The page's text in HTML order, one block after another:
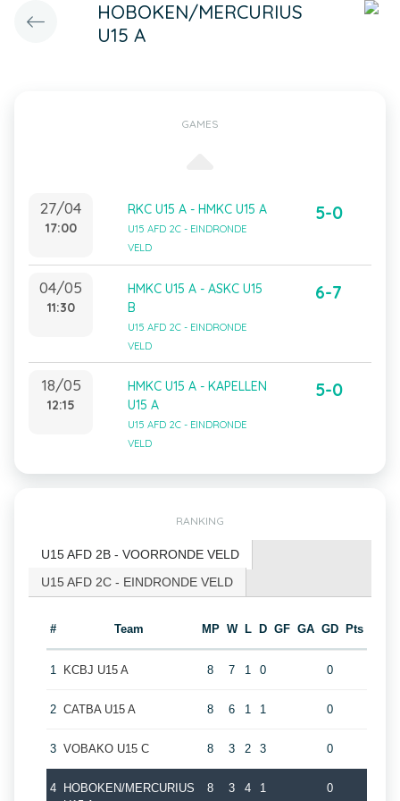
HOBOKEN/MERCURIUS
U15 A
GAMES
27/04
17:00
RKC U15 A - HMKC U15 A
U15 AFD 2C - EINDRONDE
VELD
5-0
04/05
11:30
HMKC U15 A - ASKC U15
B
U15 AFD 2C - EINDRONDE
VELD
6-7
18/05
12:15
HMKC U15 A - KAPELLEN
U15 A
U15 AFD 2C - EINDRONDE
VELD
5-0
RANKING
U15 AFD 2B - VOORRONDE VELD
U15 AFD 2C - EINDRONDE VELD
# Team MP W L D GF GA GD Pts
1 KCBJ U15 A 8 7 1 0 0
2 CATBA U15 A 8 6 1 1 0
3 VOBAKO U15 C 8 3 2 3 0
4
HOBOKEN/MERCURIUS
8 3 4 1 0